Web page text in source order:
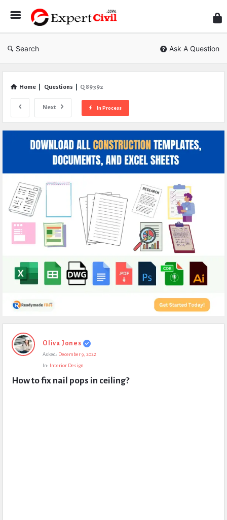
Civil
Search Ask A Question
Home Questions Q 89392
Next In Process
Expert
Civil
Questions
Oliva Jones
Asked: December 9, 2022
In: Interior Design
How to fix nail pops in ceiling?